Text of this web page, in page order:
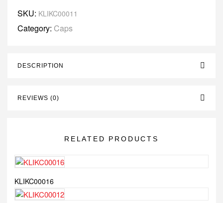
SKU: KLIKC00011
Category: Caps
DESCRIPTION
REVIEWS (0)
RELATED PRODUCTS
KLIKC00016